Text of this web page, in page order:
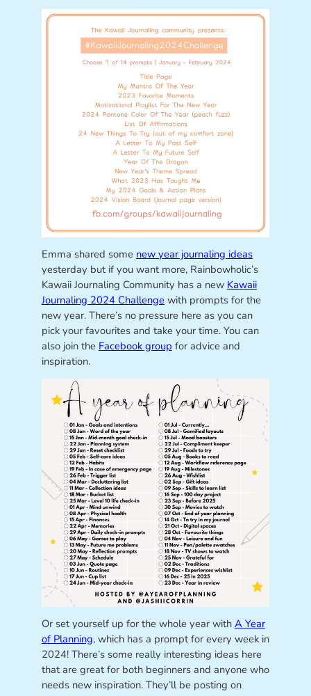
Emma shared some new year journaling ideas
yesterday but if you want more, Rainbowholic’s
Kawaii Journaling Community has a new Kawaii
Journaling 2024 Challenge with prompts for the
new year. There’s no pressure here as you can
pick your favourites and take your time. You can
also join the Facebook group for advice and
inspiration.
Or set yourself up for the whole year with A Year
of Planning, which has a prompt for every week in
2024! There’s some really interesting ideas here
that are great for both beginners and anyone who
needs new inspiration. They’ll be posting on